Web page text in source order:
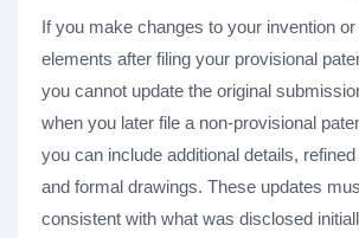
If you make changes to your invention
elements after filing your provisional
you cannot update the original
when you later file a non-provisional
you can include additional details,
and formal drawings. These updates
consistent with what was disclosed